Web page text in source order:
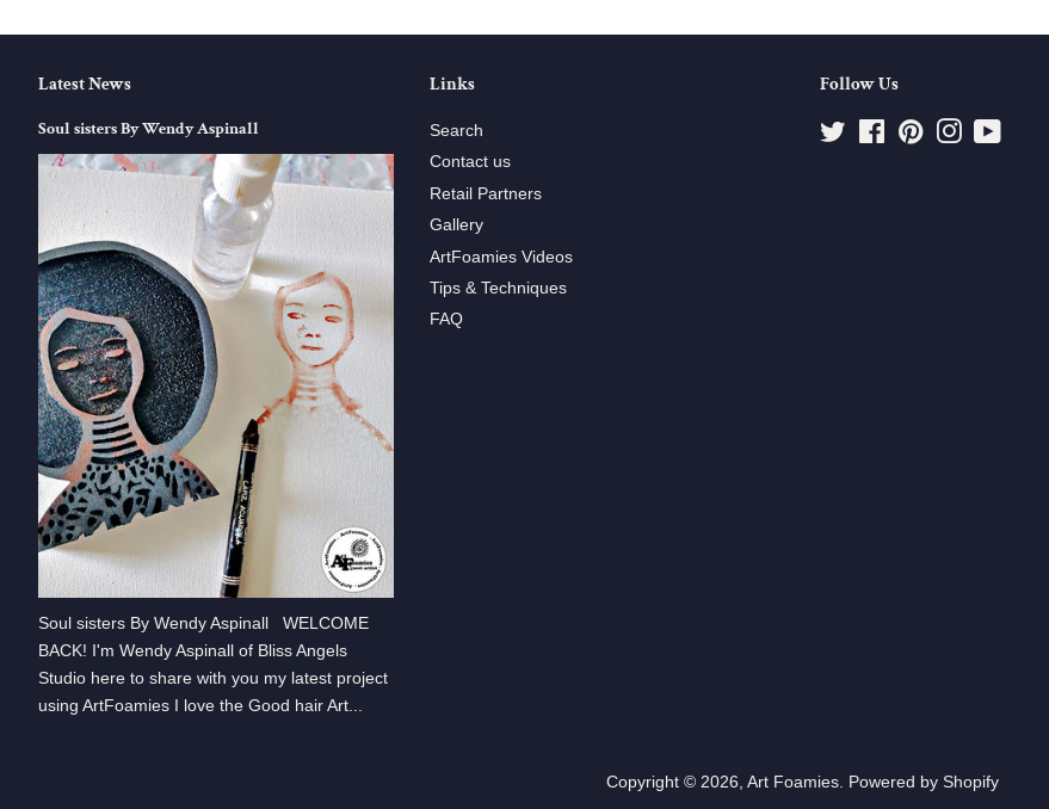
Latest News
Soul sisters By Wendy Aspinall
Soul sisters By Wendy Aspinall WELCOME
BACK! I'm Wendy Aspinall of Bliss Angels
Studio here to share with you my latest project
using ArtFoamies I love the Good hair Art...
Links
Search
Contact us
Retail Partners
Gallery
ArtFoamies Videos
Tips & Techniques
FAQ
Follow Us
Twitter FacebookPinterestInstagram
Copyright © 2026, Art Foamies. Powered by Shopify